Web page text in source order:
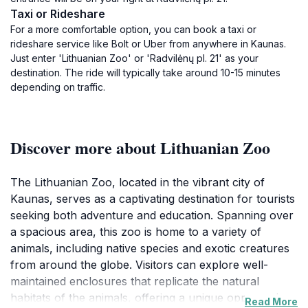
Taxi or Rideshare
For a more comfortable option, you can book a taxi or
rideshare service like Bolt or Uber from anywhere in Kaunas.
Just enter 'Lithuanian Zoo' or 'Radvilėnų pl. 21' as your
destination. The ride will typically take around 10-15 minutes
depending on traffic.
Discover more about Lithuanian Zoo
The Lithuanian Zoo, located in the vibrant city of
Kaunas, serves as a captivating destination for tourists
seeking both adventure and education. Spanning over
a spacious area, this zoo is home to a variety of
animals, including native species and exotic creatures
from around the globe. Visitors can explore well-
maintained enclosures that replicate the natural
habitats of the animals, offering a unique opportunity
Read More